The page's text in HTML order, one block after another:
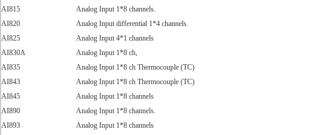
AI815
Analog Input 1*8 channels.
AI820
Analog Input differential 1*4 channels.
AI825
Analog Input 4*1 channels
AI830A
Analog Input 1*8 ch,
AI835
Analog Input 1*8 ch Thermocouple (TC)
AI843
Analog Input 1*8 ch Thermocouple (TC)
AI845
Analog Input 1*8 channels
AI890
Analog Input 1*8 channels.
AI893
Analog Input 1*8 channels